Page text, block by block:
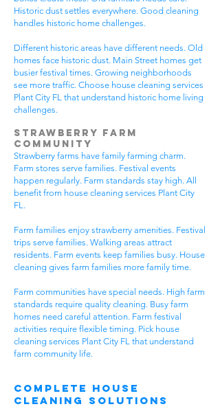
Historic dust settles everywhere. Good cleaning
handles historic home challenges.
Different historic areas have different needs. Old
homes face historic dust. Main Street homes get
busier festival times. Growing neighborhoods
see more traffic. Choose house cleaning services
Plant City FL that understand historic home living
challenges.
Strawberry Farm
Community
Strawberry farms have family farming charm.
Farm stores serve families. Festival events
happen regularly. Farm standards stay high. All
benefit from house cleaning services Plant City
FL.
Farm families enjoy strawberry amenities. Festival
trips serve families. Walking areas attract
residents. Farm events keep families busy. House
cleaning gives farm families more family time.
Farm communities have special needs. High farm
standards require quality cleaning. Busy farm
homes need careful attention. Farm festival
activities require flexible timing. Pick house
cleaning services Plant City FL that understand
farm community life.
Complete House
Cleaning Solutions